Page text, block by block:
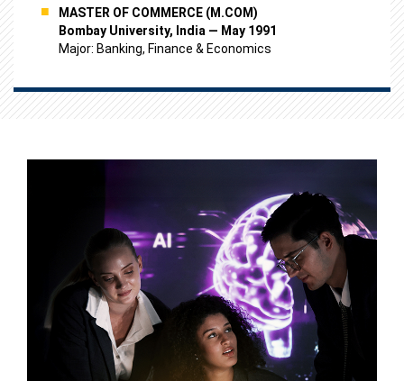
MASTER OF COMMERCE (M.COM)
Bombay University, India — May 1991
Major: Banking, Finance & Economics